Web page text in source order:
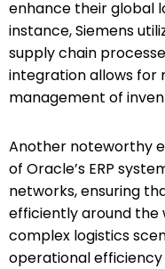
enhance their global
instance, Siemens
supply chain
integration allows
management of
Another noteworthy
of Oracle’s ERP
networks, ensuring
efficiently around the
complex logistics
operational efficiency